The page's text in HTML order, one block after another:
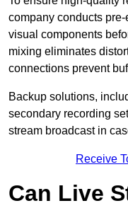
company conducts
visual components
mixing eliminates
connections prevent
Backup solutions,
secondary recording
stream broadcast in
Receive
Can Live